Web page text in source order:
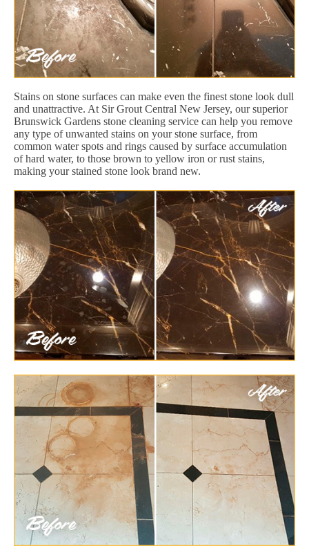
Stains on stone surfaces can make even the finest stone look dull
and unattractive. At Sir Grout Central New Jersey, our superior
Brunswick Gardens stone cleaning service can help you remove
any type of unwanted stains on your stone surface, from
common water spots and rings caused by surface accumulation
of hard water, to those brown to yellow iron or rust stains,
making your stained stone look brand new.